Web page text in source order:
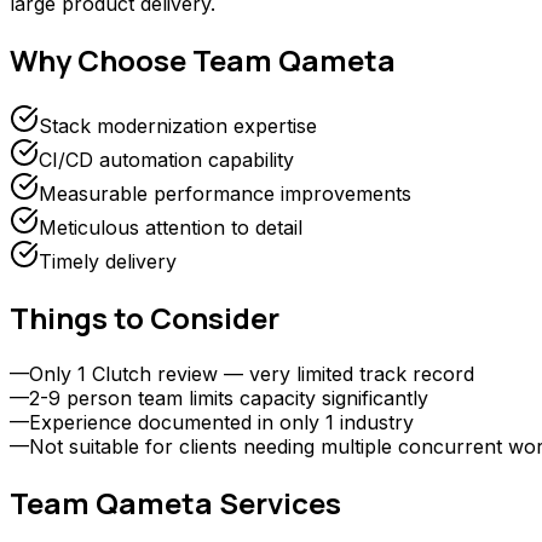
Why ChooseTeam Qameta
Stack modernization expertise
CI/CD automation capability
Measurable performance improvements
Meticulous attention to detail
Timely delivery
Things to Consider
—Only 1 Clutch review — very limited track record
—2-9 person team limits capacity significantly
—Experience documented in only 1 industry
—Not suitable for clients needing multiple concurrent
Team Qameta Services